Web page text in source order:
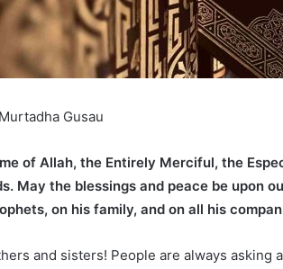
Gusau
of Allah, the Entirely Merciful, the
May the blessings and peace be upon
on his family, and on all his
and sisters! People are always asking